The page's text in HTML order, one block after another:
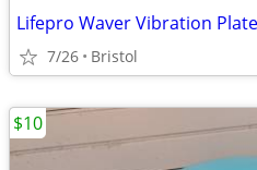
Lifepro Waver Vibration Plate
7/26 Bristol
$10